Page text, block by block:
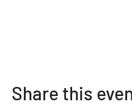
Share this